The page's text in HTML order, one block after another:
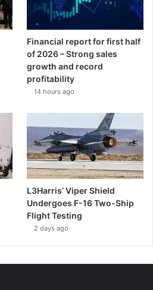
Financial report for first half
of 2026 – Strong sales
growth and record
profitability
14 hours ago
L3Harris’ Viper Shield
Undergoes F-16 Two-Ship
Flight Testing
2 days ago